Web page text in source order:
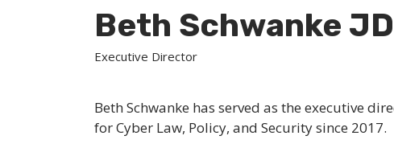
Beth Schwanke JD
Executive Director
Beth Schwanke has served as the executive
for Cyber Law, Policy, and Security since 2017.